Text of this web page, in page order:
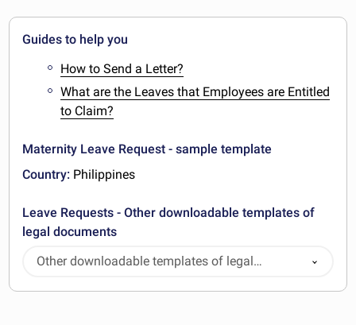
Guides to help you
How to Send a Letter?
What are the Leaves that Employees are Entitled
to Claim?
Maternity Leave Request - sample template
Country: Philippines
Leave Requests - Other downloadable templates of
legal documents
Other downloadable templates of legal
documents